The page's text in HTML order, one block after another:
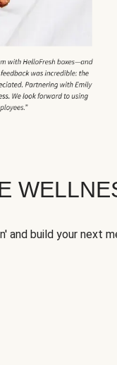
and build your next